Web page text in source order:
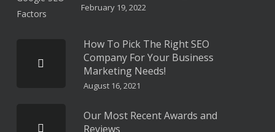
February 19, 2022
How To Pick The Right SEO
Company For Your Business
Marketing Needs!
August 16, 2021
Our Most Recent Awards and
Reviews